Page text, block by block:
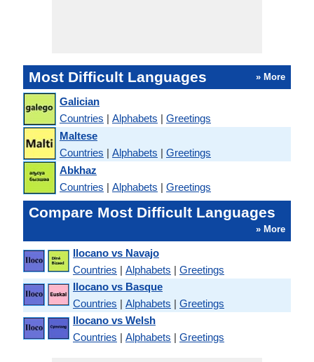
Most Difficult Languages » More
Galician
Countries | Alphabets | Greetings
Maltese
Countries | Alphabets | Greetings
Abkhaz
Countries | Alphabets | Greetings
Compare Most Difficult Languages
» More
Ilocano vs Navajo
Countries | Alphabets | Greetings
Ilocano vs Basque
Countries | Alphabets | Greetings
Ilocano vs Welsh
Countries | Alphabets | Greetings